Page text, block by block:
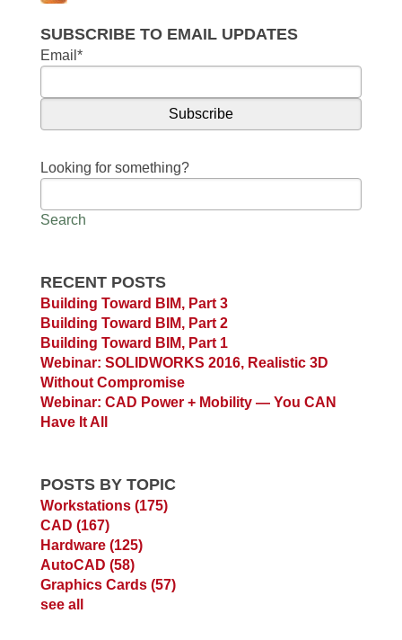
SUBSCRIBE TO EMAIL UPDATES
Email *
Looking for something?
Search
RECENT POSTS
Building Toward BIM, Part 3
Building Toward BIM, Part 2
Building Toward BIM, Part 1
Webinar: SOLIDWORKS 2016, Realistic 3D
Without Compromise
Webinar: CAD Power + Mobility — You CAN
Have It All
POSTS BY TOPIC
Workstations (175)
CAD (167)
Hardware (125)
AutoCAD (58)
Graphics Cards (57)
see all